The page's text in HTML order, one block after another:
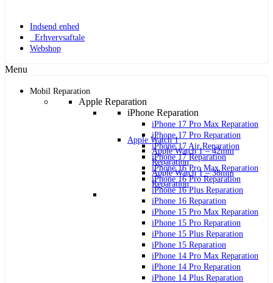
Apple Watch 1
Apple Watch 1 – 42mm
Reparation
Apple Watch 1 – 38mm
Reparation
Indsend enhed
Erhvervsaftale
Webshop
Menu
Mobil Reparation
Apple Reparation
iPhone Reparation
iPhone 17 Pro Max Reparation
iPhone 17 Pro Reparation
iPhone 17 Air Reparation
iPhone 17 Reparation
iPhone 16 Pro Max Reparation
iPhone 16 Pro Reparation
iPhone 16 Plus Reparation
iPhone 16 Reparation
iPhone 15 Pro Max Reparation
iPhone 15 Pro Reparation
iPhone 15 Plus Reparation
iPhone 15 Reparation
iPhone 14 Pro Max Reparation
iPhone 14 Pro Reparation
iPhone 14 Plus Reparation